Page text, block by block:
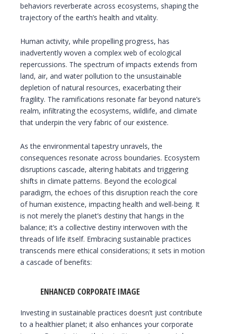
behaviors reverberate across ecosystems, shaping the
trajectory of the earth’s health and vitality.
Human activity, while propelling progress, has
inadvertently woven a complex web of ecological
repercussions. The spectrum of impacts extends from
land, air, and water pollution to the unsustainable
depletion of natural resources, exacerbating their
fragility. The ramifications resonate far beyond nature’s
realm, infiltrating the ecosystems, wildlife, and climate
that underpin the very fabric of our existence.
As the environmental tapestry unravels, the
consequences resonate across boundaries. Ecosystem
disruptions cascade, altering habitats and triggering
shifts in climate patterns. Beyond the ecological
paradigm, the echoes of this disruption reach the core
of human existence, impacting health and well-being. It
is not merely the planet’s destiny that hangs in the
balance; it’s a collective destiny interwoven with the
threads of life itself. Embracing sustainable practices
transcends mere ethical considerations; it sets in motion
a cascade of benefits:
ENHANCED CORPORATE IMAGE
Investing in sustainable practices doesn’t just contribute
to a healthier planet; it also enhances your corporate